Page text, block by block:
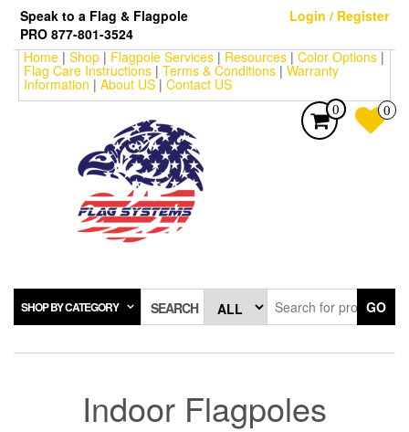
Skip
the
content
Speak to a Flag & Flagpole
PRO 877-801-3524
Login / Register
Home | Shop | Flagpole Services | Resources | Color Options |
Flag Care Instructions | Terms & Conditions | Warranty
Information | About US| Contact US
0 0
SHOP BY CATEGORY SEARCH GO
Indoor Flagpoles